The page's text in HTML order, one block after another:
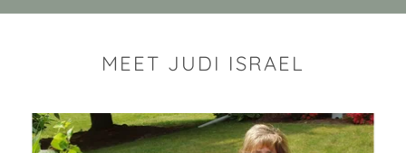
MEET JUDI ISRAEL